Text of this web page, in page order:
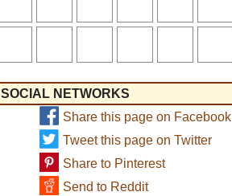
SOCIAL NETWORKS
Share this page on Facebook
Tweet this page on Twitter
Share to Pinterest
Send to Reddit